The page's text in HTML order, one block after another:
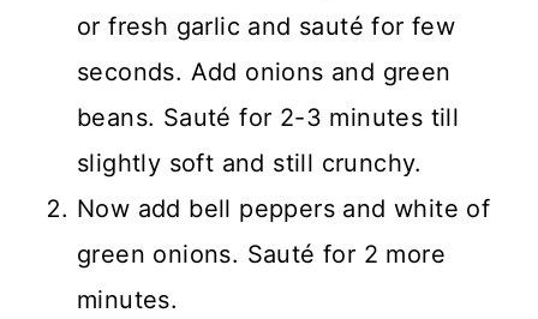
or fresh garlic and sauté for few
seconds. Add onions and green
beans. Sauté for 2-3 minutes till
slightly soft and still crunchy.
Now add bell peppers and white of
green onions. Sauté for 2 more
minutes.